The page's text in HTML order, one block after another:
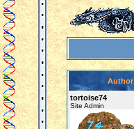
Author
tortoise74
Site Admin